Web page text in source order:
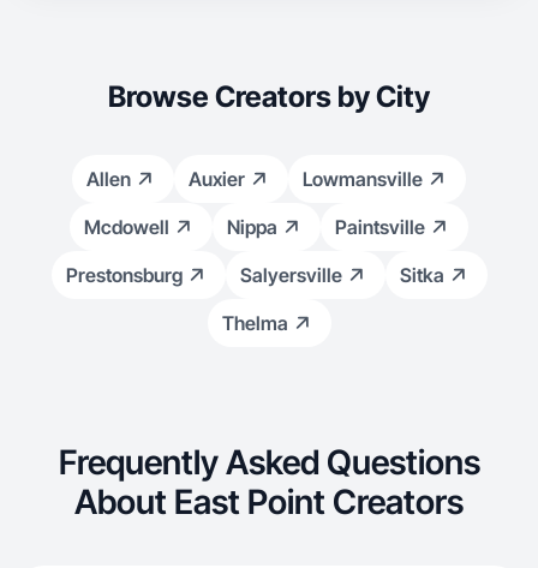
Browse Creators by City
Allen Auxier
Lowmansville
Mcdowell
Nippa
Paintsville
Prestonsburg
Salyersville
Sitka
Thelma
Frequently Asked Questions
About East Point Creators